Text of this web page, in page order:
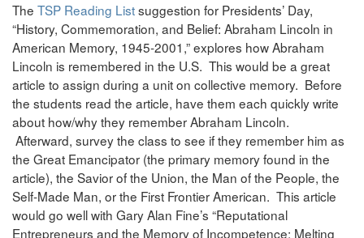
The TSP Reading Listsuggestion for Presidents’ Day,
“History, Commemoration, and Belief: Abraham Lincoln in
American Memory, 1945-2001,” explores how Abraham
Lincoln is remembered in the U.S. This would be a great
article to assign during a unit on collective memory. Before
the students read the article, have them each quickly write
about how/why they remember Abraham Lincoln.
Afterward, survey the class to see if they remember him as
the Great Emancipator (the primary memory found in the
article), the Savior of the Union, the Man of the People, the
Self-Made Man, or the First Frontier American. This article
would go well with Gary Alan Fine’s “Reputational
Entrepreneurs and the Memory of Incompetence: Melting